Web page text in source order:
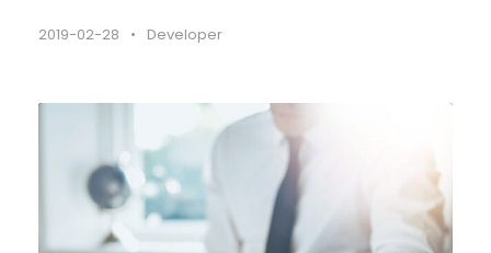
2019-02-28 • Developer